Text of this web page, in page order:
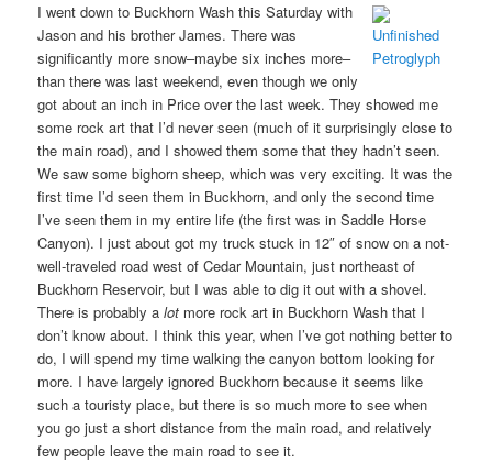
I went down to Buckhorn Wash this Saturday with
Jason and his brother James. There was
significantly more snow–maybe six inches more–
than there was last weekend, even though we only
got about an inch in Price over the last week. They showed me
some rock art that I’d never seen (much of it surprisingly close to
the main road), and I showed them some that they hadn’t seen.
We saw some bighorn sheep, which was very exciting. It was the
first time I’d seen them in Buckhorn, and only the second time
I’ve seen them in my entire life (the first was in Saddle Horse
Canyon). I just about got my truck stuck in 12″ of snow on a not-
well-traveled road west of Cedar Mountain, just northeast of
Buckhorn Reservoir, but I was able to dig it out with a shovel.
There is probably alot more rock art in Buckhorn Wash that I
don’t know about. I think this year, when I’ve got nothing better to
do, I will spend my time walking the canyon bottom looking for
more. I have largely ignored Buckhorn because it seems like
such a touristy place, but there is so much more to see when
you go just a short distance from the main road, and relatively
few people leave the main road to see it.